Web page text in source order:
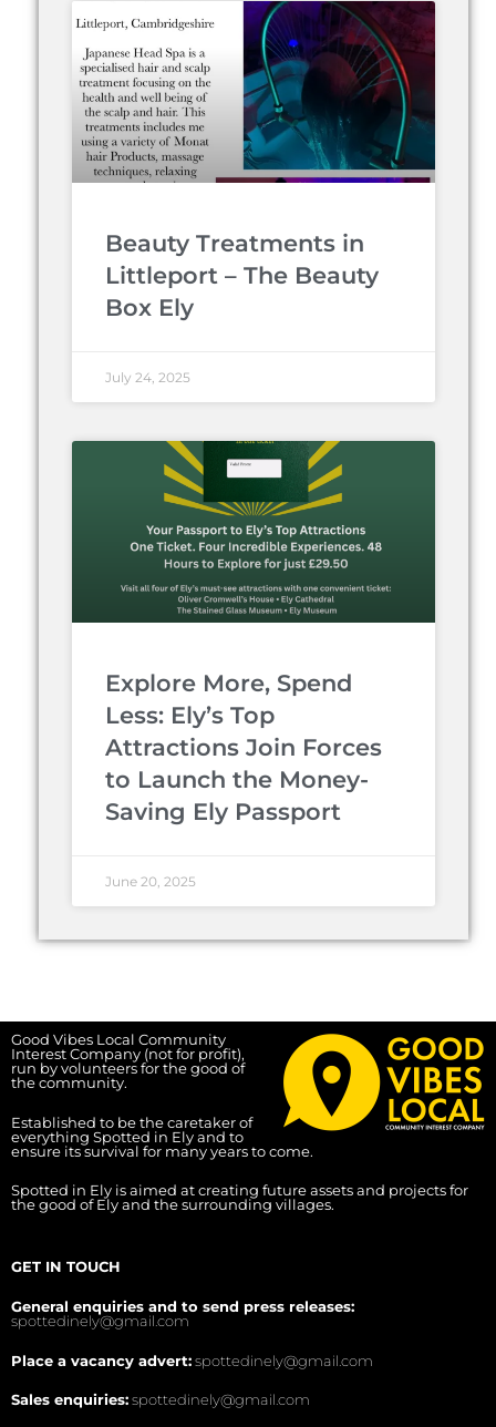
Beauty Treatments in
Littleport – The Beauty
Box Ely
July 24, 2025
Explore More, Spend
Less: Ely’s Top
Attractions Join Forces
to Launch the Money-
Saving Ely Passport
June 20, 2025
Good Vibes Local Community
Interest Company (not for profit),
run by volunteers for the good of
the community.
Established to be the caretaker of
everything Spotted in Ely and to
ensure its survival for many years to come.
Spotted in Ely is aimed at creating future assets and projects for
the good of Ely and the surrounding villages.
GET IN TOUCH
General enquiries and to send press releases:
spottedinely@gmail.com
Place a vacancy advert:spottedinely@gmail.com
Sales enquiries:spottedinely@gmail.com